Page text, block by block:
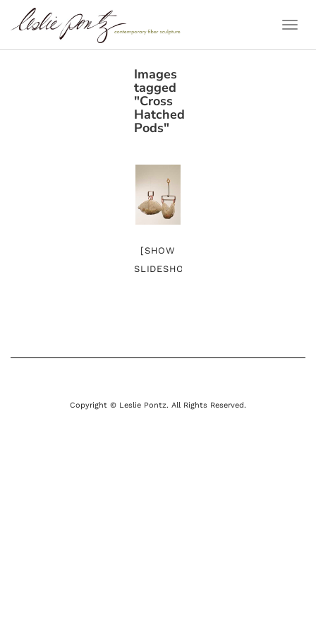
Images
tagged
"Cross
Hatched
Pods"
[SHOW
SLIDESHOW]
Copyright © Leslie Pontz. All Rights Reserved.